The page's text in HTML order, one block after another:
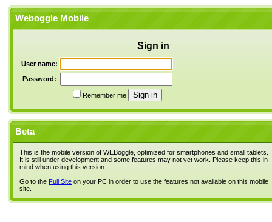
Weboggle Mobile
Sign in
User name:
Password:
Remember me
Beta
This is the mobile version of WEBoggle, optimized for smartphones and small tablets.
It is still under development and some features may not yet work. Please keep this in
mind when using this version.
Go to the Full Site on your PC in order to use the features not available on this mobile
site.